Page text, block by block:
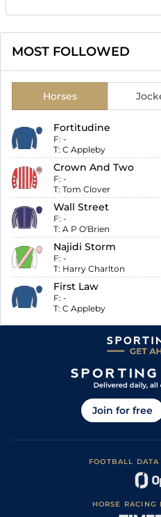
MOST FOLLOWED
Horses
Fortitudine
F: -
T: C Appleby
Crown And Two
F: -
T: Tom Clover
Wall Street
F: -
T: A P O'Brien
Najidi Storm
F: -
T: Harry Charlton
First Law
F: -
T: C Appleby
Join for free
FOOTBALL
HORSE RACING